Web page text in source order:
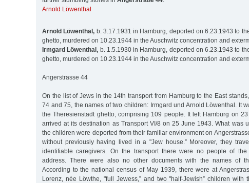
Arnold Löwenthal
Arnold Löwenthal, b. 3.17.1931 in Hamburg, deported on 6.23.1943 to
ghetto, murdered on 10.23.1944 in the Auschwitz concentration and
Irmgard Löwenthal, b. 1.5.1930 in Hamburg, deported on 6.23.1943 to
ghetto, murdered on 10.23.1944 in the Auschwitz concentration and
Angerstrasse 44
On the list of Jews in the 14th transport from Hamburg to the East
74 and 75, the names of two children: Irmgard und Arnold Löwenthal. It
the Theresienstadt ghetto, comprising 109 people. It left Hamburg on
arrived at its destination as Transport VI/8 on 25 June 1943. What was
the children were deported from their familiar environment on
without previously having lived in a "Jew house.” Moreover, they
identifiable caregivers. On the transport there were no people of
address. There were also no other documents with the names of
According to the national census of May 1939, there were at
Lorenz, née Löwthe, "full Jewess,” and two "half-Jewish” children with